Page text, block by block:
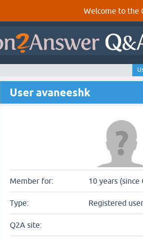
Welcome to the
User avaneeshk
Member for: 10 years (since
Type: Registered user
Q2A site: